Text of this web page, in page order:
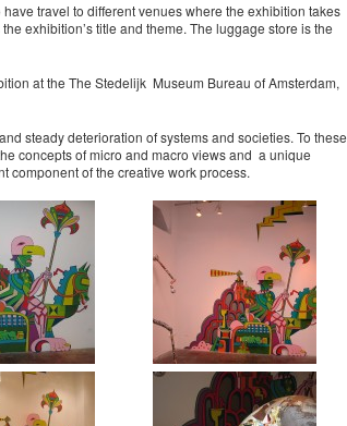
travel to different venues where the exhibition takes
exhibition’s title and theme. The luggage store is the
at the The Stedelijk Museum Bureau of Amsterdam,
steady deterioration of systems and societies. To these
concepts of micro and macro views and a unique
component of the creative work process.